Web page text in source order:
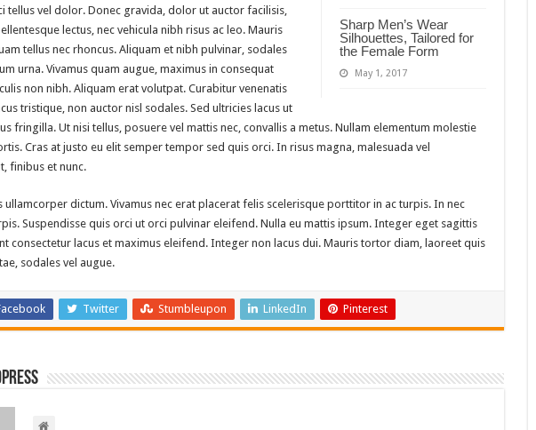
Sharp Men’s Wear
Silhouettes, Tailored for
the Female Form
May 1, 2017
tellus vel dolor. Donec gravida, dolor ut auctor facilisis,
lectus, nec vehicula nibh risus ac leo. Mauris
tellus nec rhoncus. Aliquam et nibh pulvinar, sodales
urna. Vivamus quam augue, maximus in consequat
non nibh. Aliquam erat volutpat. Curabitur venenatis
tristique, non auctor nisl sodales. Sed ultricies lacus ut
fringilla. Ut nisi tellus, posuere vel mattis nec, convallis a metus. Nullam elementum molestie
Cras at justo eu elit semper tempor sed quis orci. In risus magna, malesuada vel
finibus et nunc.
ullamcorper dictum. Vivamus nec erat placerat felis scelerisque porttitor in ac turpis. In nec
Suspendisse quis orci ut orci pulvinar eleifend. Nulla eu mattis ipsum. Integer eget sagittis
consectetur lacus et maximus eleifend. Integer non lacus dui. Mauris tortor diam, laoreet quis
sodales vel augue.
Twitter Stumbleupon LinkedIn Pinterest